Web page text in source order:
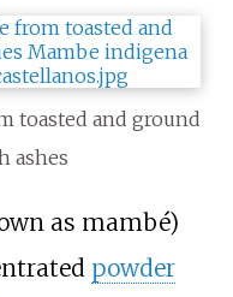
toasted and ground
ashes
as mambé)
powder